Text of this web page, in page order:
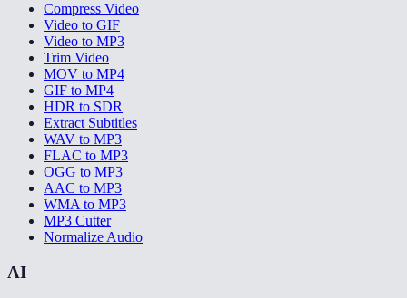
Compress Video
Video to GIF
Video to MP3
Trim Video
MOV to MP4
GIF to MP4
HDR to SDR
Extract Subtitles
WAV to MP3
FLAC to MP3
OGG to MP3
AAC to MP3
WMA to MP3
MP3 Cutter
Normalize Audio
AI